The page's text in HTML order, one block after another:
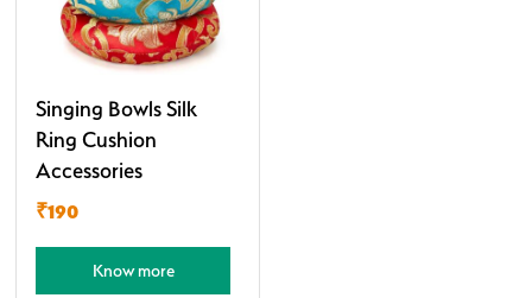
Singing Bowls Silk
Ring Cushion
Accessories
₹190
Know more